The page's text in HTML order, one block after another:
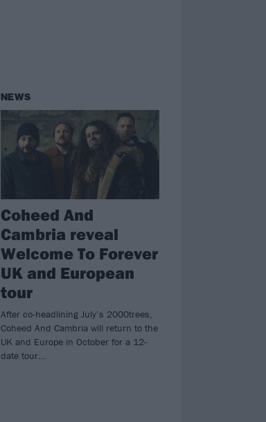
NEWS
Coheed And
Cambria reveal
Welcome To Forever
UK and European
tour
After co-headlining July’s 2000trees,
Coheed And Cambria will return to the
UK and Europe in October for a 12-
date tour…